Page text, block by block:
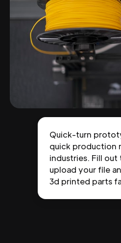
Quick-turn
quick production
industries. Fill
upload your file
3d printed parts